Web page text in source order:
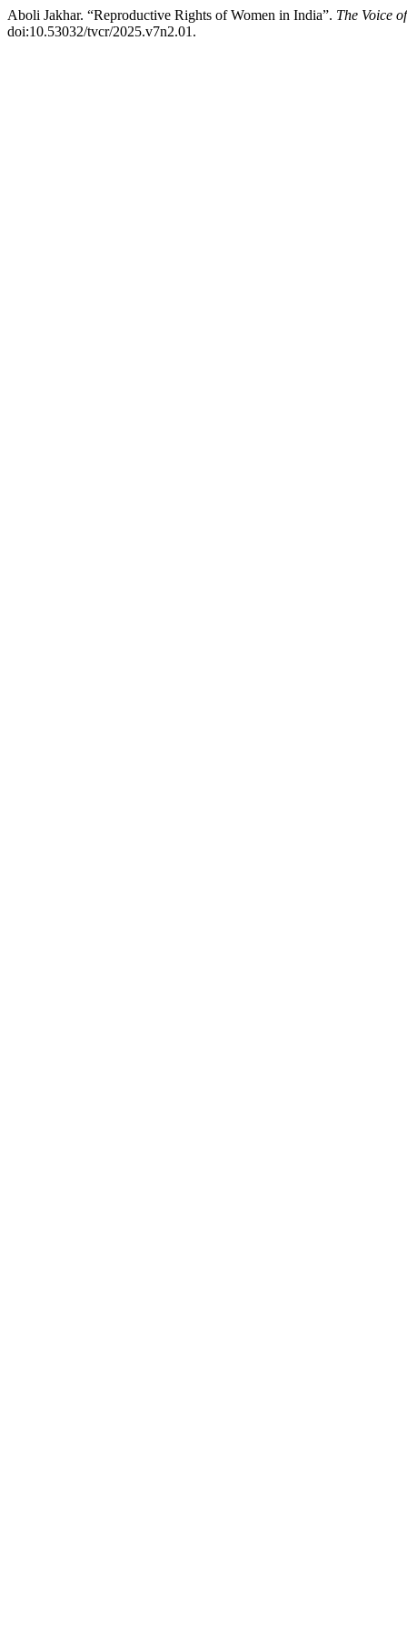
Aboli Jakhar. “Reproductive Rights of Women in India”. The Voice
doi:10.53032/tvcr/2025.v7n2.01.